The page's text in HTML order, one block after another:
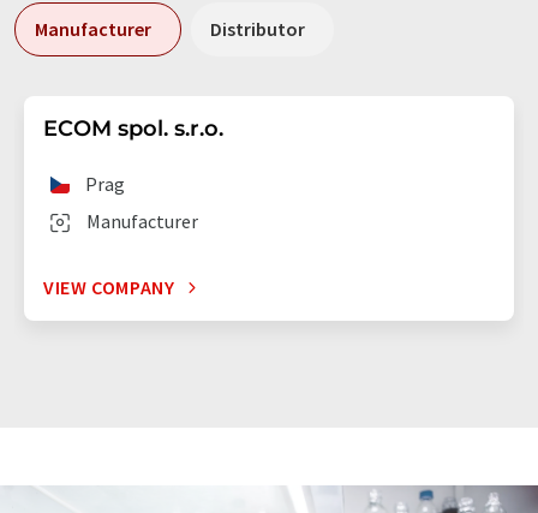
Manufacturer Distributor
ECOM spol. s.r.o.
Manufacturer
Prag
VIEW COMPANY